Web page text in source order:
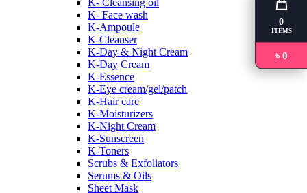
K- Face wash
K-Ampoule
K-Cleanser
K-Day & Night Cream
K-Day Cream
K-Essence
K-Eye cream/gel/patch
K-Hair care
K-Moisturizers
K-Night Cream
K-Sunscreen
K-Toners
Scrubs & Exfoliators
Serums & Oils
Sheet Mask
0
ITEMS
৳ 0